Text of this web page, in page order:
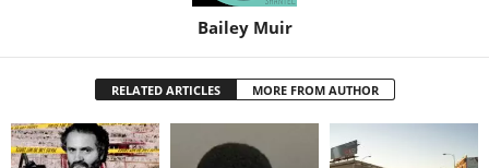
Bailey Muir
RELATED ARTICLES MORE FROM AUTHOR